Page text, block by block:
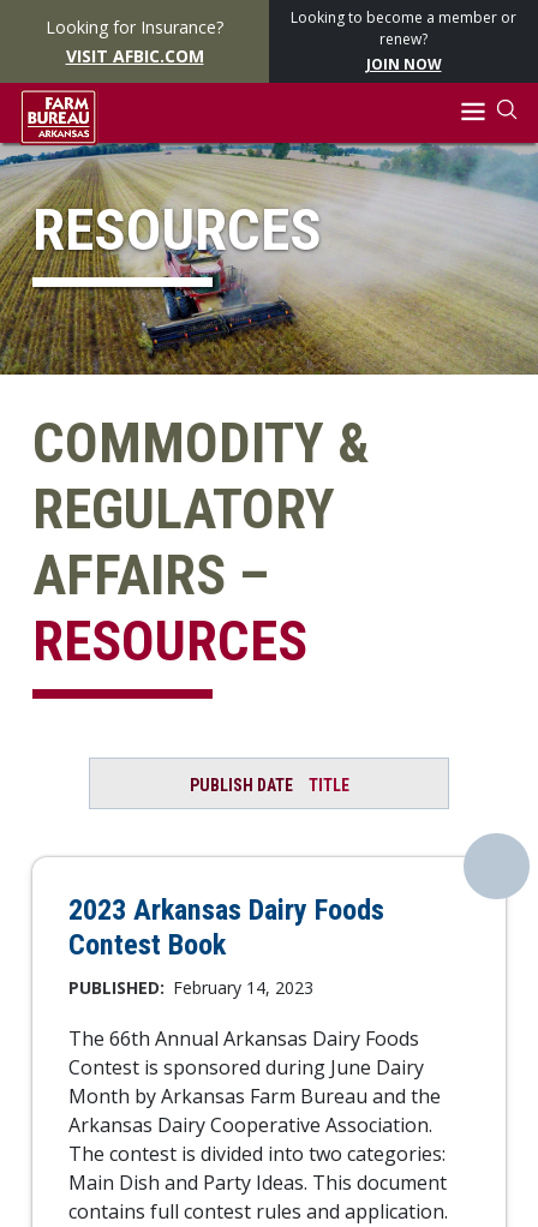
Looking for Insurance?
VISIT AFBIC.COM
Looking to become a member or
renew?
JOIN NOW
RESOURCES
COMMODITY &
REGULATORY
AFFAIRS –
RESOURCES
PUBLISH DATE TITLE
2023 Arkansas Dairy Foods
Contest Book
PUBLISHED: February 14, 2023
The 66th Annual Arkansas Dairy Foods
Contest is sponsored during June Dairy
Month by Arkansas Farm Bureau and the
Arkansas Dairy Cooperative Association.
The contest is divided into two categories:
Main Dish and Party Ideas. This document
contains full contest rules and application.